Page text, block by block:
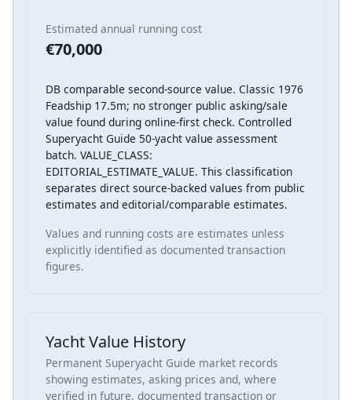
Estimated annual running cost
€70,000
DB comparable second-source value. Classic 1976
Feadship 17.5m; no stronger public asking/sale
value found during online-first check. Controlled
Superyacht Guide 50-yacht value assessment
batch. VALUE_CLASS:
EDITORIAL_ESTIMATE_VALUE. This classification
separates direct source-backed values from public
estimates and editorial/comparable estimates.
Values and running costs are estimates unless
explicitly identified as documented transaction
figures.
Yacht Value History
Permanent Superyacht Guide market records
showing estimates, asking prices and, where
verified in future, documented transaction or